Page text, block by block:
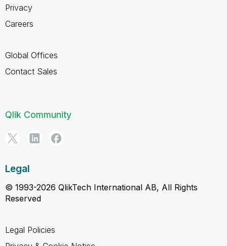
Privacy
Careers
Global Offices
Contact Sales
Qlik Community
Legal
© 1993-2026 QlikTech International AB, All Rights
Reserved
Legal Policies